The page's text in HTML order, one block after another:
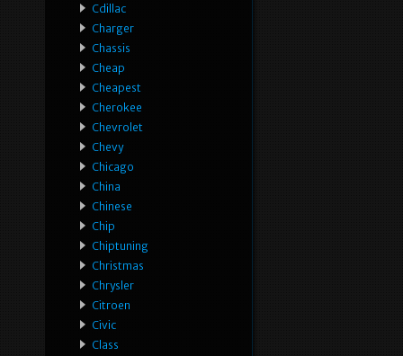
Cdillac
Charger
Chassis
Cheap
Cheapest
Cherokee
Chevrolet
Chevy
Chicago
China
Chinese
Chip
Chiptuning
Christmas
Chrysler
Citroen
Civic
Class